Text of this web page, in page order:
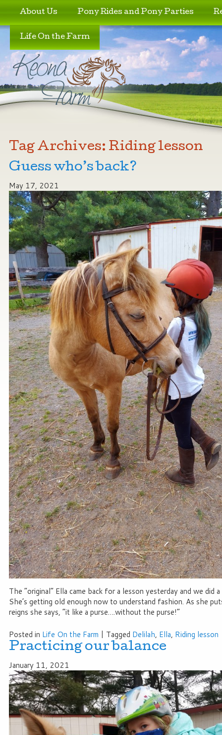
Skip to primary content
Skip to secondary content
About Us Pony Rides and Pony Parties
Life On the Farm
Tag Archives: Riding lesson
Guess who’s back?
May 17, 2021
The “original” Ella came back for a lesson yesterday and we did
She’s getting old enough now to understand fashion. As she
reigns she says, “it like a purse….without the purse!”
Posted in Life On the Farm Tagged Delilah, Ella, Riding lesson
Practicing our balance
January 11, 2021